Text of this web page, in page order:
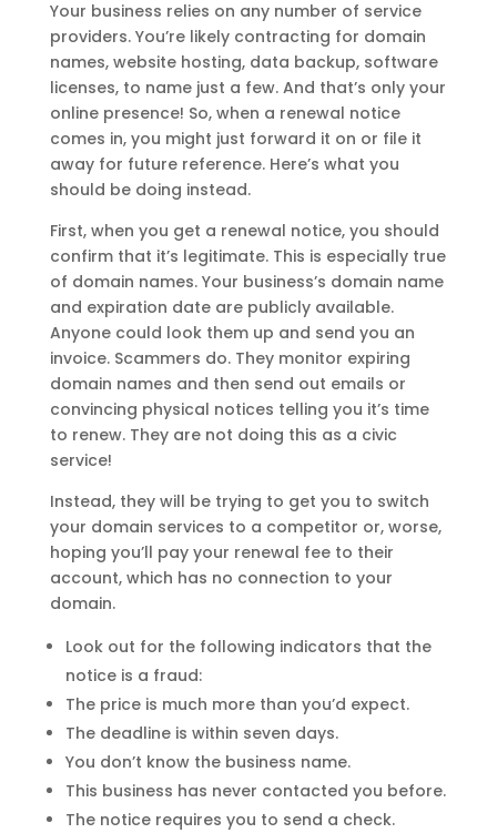
Your business relies on any number of service
providers. You’re likely contracting for domain
names, website hosting, data backup, software
licenses, to name just a few. And that’s only your
online presence! So, when a renewal notice
comes in, you might just forward it on or file it
away for future reference. Here’s what you
should be doing instead.
First, when you get a renewal notice, you should
confirm that it’s legitimate. This is especially true
of domain names. Your business’s domain name
and expiration date are publicly available.
Anyone could look them up and send you an
invoice. Scammers do. They monitor expiring
domain names and then send out emails or
convincing physical notices telling you it’s time
to renew. They are not doing this as a civic
service!
Instead, they will be trying to get you to switch
your domain services to a competitor or, worse,
hoping you’ll pay your renewal fee to their
account, which has no connection to your
domain.
Look out for the following indicators that the
notice is a fraud:
The price is much more than you’d expect.
The deadline is within seven days.
You don’t know the business name.
This business has never contacted you before.
The notice requires you to send a check.